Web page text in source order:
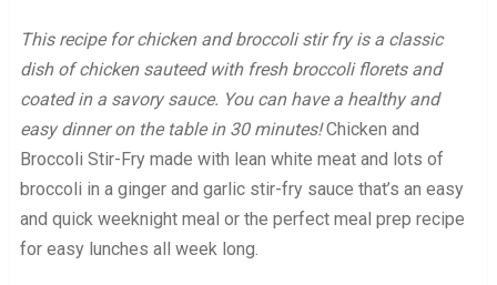
This recipe for chicken and broccoli stir fry is a classic
dish of chicken sauteed with fresh broccoli florets and
coated in a savory sauce. You can have a healthy and
easy dinner on the table in 30 minutes!Chicken and
Broccoli Stir-Fry made with lean white meat and lots of
broccoli in a ginger and garlic stir-fry sauce that’s an easy
and quick weeknight meal or the perfect meal prep recipe
for easy lunches all week long.